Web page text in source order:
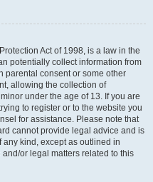
Act of 1998, is a law in the
potentially collect information from
parental consent or some other
allowing the collection of
under the age of 13. If you are
to register or to the website you
for assistance. Please note that
cannot provide legal advice and is
kind, except as outlined in
or legal matters related to this